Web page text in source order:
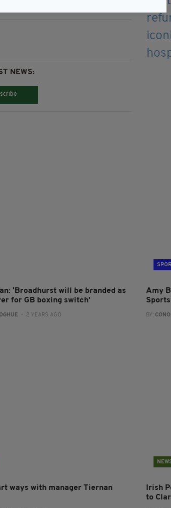
NEWS:
'Broadhurst will be branded as
for GB boxing switch'
- 2 YEARS AGO
Amy
BY:
ways with manager Tiernan
Irish
to